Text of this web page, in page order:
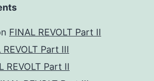
FINAL REVOLT Part II
REVOLT Part III
REVOLT Part II